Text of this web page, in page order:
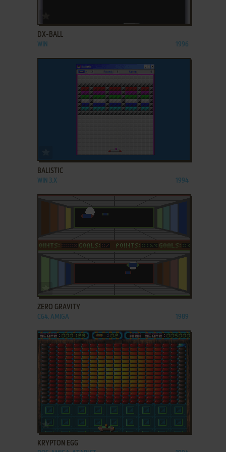
DX-BALL
WIN 1996
BALISTIC
WIN 3.X 1994
ADD TO FAVORITES
ZERO GRAVITY
C64, AMIGA 1989
KRYPTON EGG